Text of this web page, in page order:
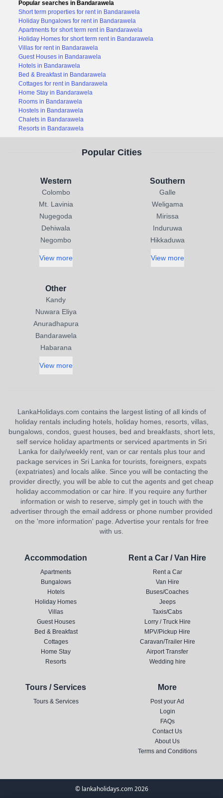
Popular searches in Bandarawela
Short term properties for rent in Bandarawela
Holiday Bungalows for rent in Bandarawela
Apartments for short term rent in Bandarawela
Holiday Homes for short term rent in Bandarawela
Villas for rent in Bandarawela
Guest Houses in Bandarawela
Hotels in Bandarawela
Bed & Breakfast in Bandarawela
Cottages for rent in Bandarawela
Home Stay in Bandarawela
Rooms in Bandarawela
Hostels in Bandarawela
Chalets in Bandarawela
Resorts in Bandarawela
Popular Cities
Western
Colombo
Mt. Lavinia
Nugegoda
Dehiwala
Negombo
View more
Southern
Galle
Weligama
Mirissa
Induruwa
Hikkaduwa
View more
Other
Kandy
Nuwara Eliya
Anuradhapura
Bandarawela
Habarana
View more
LankaHolidays.com contains the largest listing of all kinds of
holiday rentals including hotels, holiday homes, resorts, villas,
bungalows, condos, guest houses, bed and breakfasts, short lets,
self service holiday apartments or serviced apartments in Sri
Lanka for daily/weekly rent, van or car rentals plus tour and
package services in Sri Lanka for tourists, foreigners, expats
(expatriates) and locals alike. Since you will be contacting the
provider directly, you will be able to cut the agents and get cheap
holiday accommodation or car hire. If you require any further
information or wish to reserve, simply get in touch with the
advertiser through the email address or phone number provided
on the 'more information' page. Advertise your rentals for free
with us.
Accommodation
Apartments
Bungalows
Hotels
Holiday Homes
Villas
Guest Houses
Bed & Breakfast
Cottages
Home Stay
Resorts
Rent a Car / Van Hire
Rent a Car
Van Hire
Buses/Coaches
Jeeps
Taxis/Cabs
Lorry / Truck Hire
MPV/Pickup Hire
Caravan/Trailer Hire
Airport Transfer
Wedding hire
Tours / Services
Tours & Services
More
Post your Ad
Login
FAQs
Contact Us
About Us
Terms and Conditions
© lankaholidays.com 2026